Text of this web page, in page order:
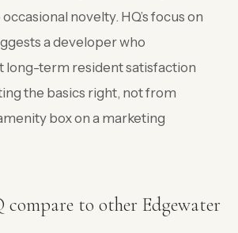
novelty. HQ’s focus on
a developer who
long-term resident satisfaction
the basics right, not from
box on a marketing
compare to other Edgewater